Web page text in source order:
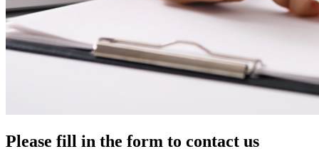
Please fill in the form to contact us